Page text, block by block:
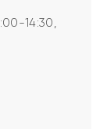
14:30,